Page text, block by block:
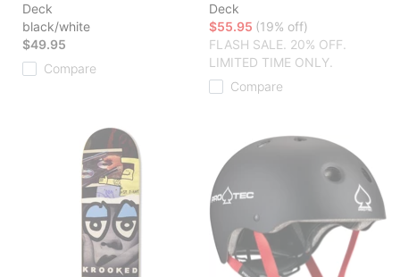
Deck
black/white
$49.95
Compare
Deck
$55.95 (19% off)
FLASH SALE. 20% OFF.
LIMITED TIME ONLY.
Compare